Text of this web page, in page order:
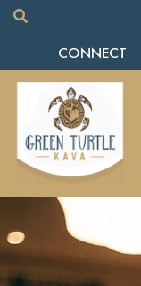
CONNECT